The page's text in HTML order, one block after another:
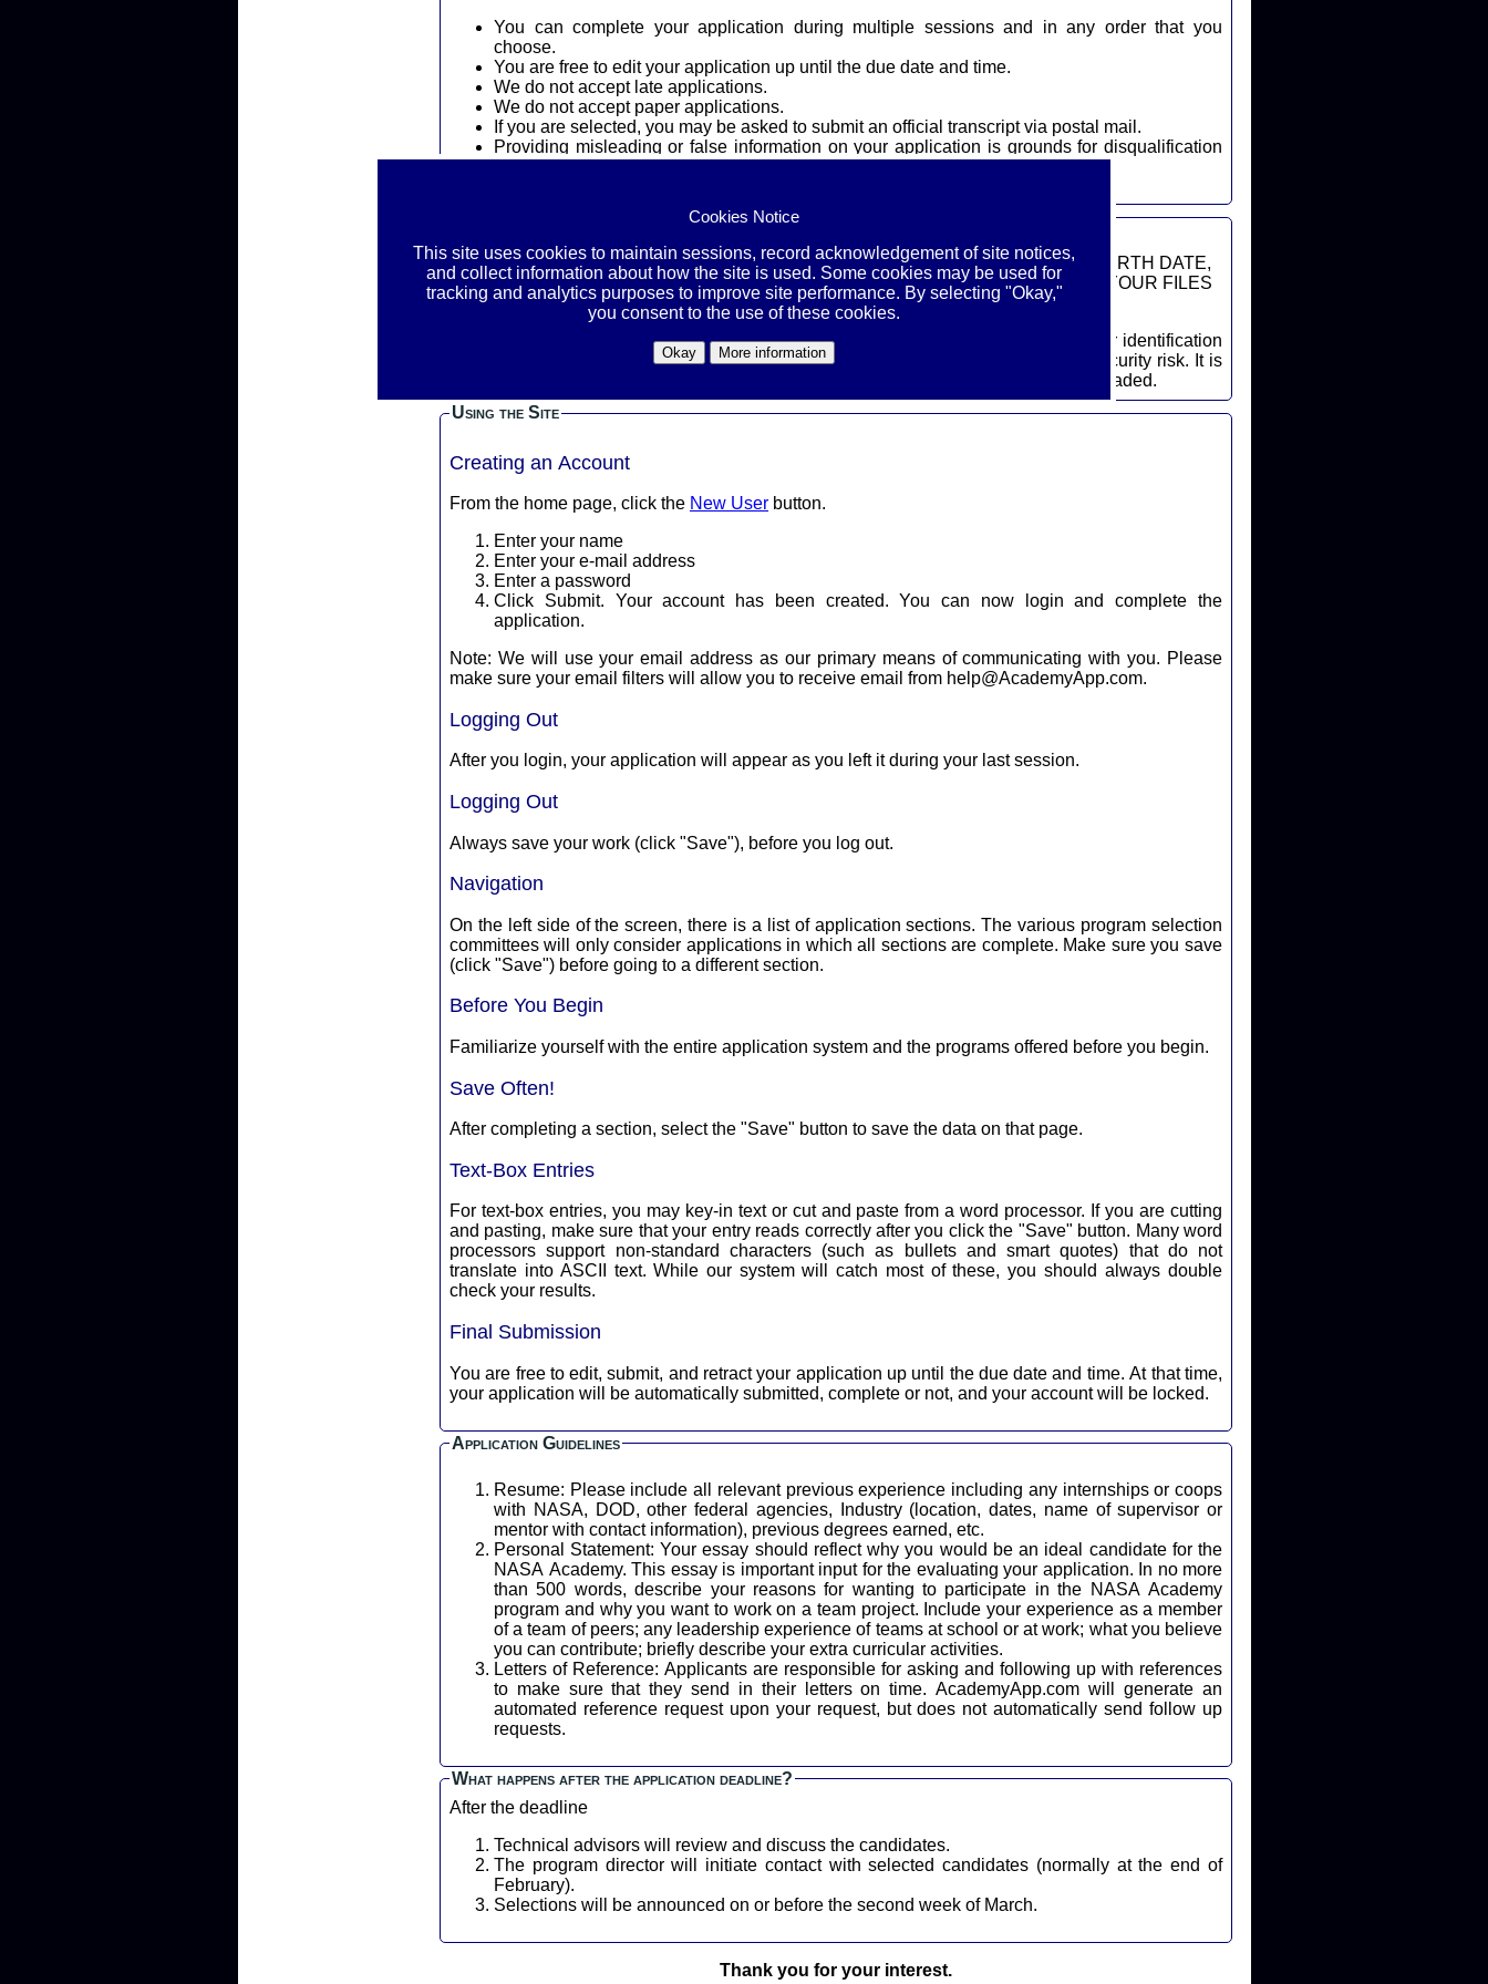
Cookies Notice
This site uses cookies to maintain sessions, record acknowledgement of site notices,
and collect information about how the site is used. Some cookies may be used for
tracking and analytics purposes to improve site performance. By selecting "Okay,"
you consent to the use of these cookies.
Okay More information
You can complete your application during multiple sessions and in any order that you
choose.
You are free to edit your application up until the due date and time.
We do not accept late applications.
We do not accept paper applications.
If you are selected, you may be asked to submit an official transcript via postal mail.
Providing misleading or false information on your application is grounds for disqualification
REMOVE YOUR SOCIAL SECURITY NUMBER, STUDENT-IDs, ADDRESSES, BIRTH DATE,
RACE, ETHNICITY, GENDER, AND OTHER PERSONAL INFORMATION FROM YOUR FILES
BEFORE YOU SUBMIT THEM.
We ask for the contact information we need in the application itself. By leaving your identification
information in the files you upload, you are exposing yourself to an unnecessary security risk. It is
your responsibility to protect yourself by removing this information before a file is uploaded.
Using the Site
Creating an Account
From the home page, click the New User button.
Enter your name
Enter your e-mail address
Enter a password
Click Submit. Your account has been created. You can now login and complete the
application.
Note: We will use your email address as our primary means of communicating with you. Please
make sure your email filters will allow you to receive email from help@AcademyApp.com.
Logging Out
After you login, your application will appear as you left it during your last session.
Logging Out
Always save your work (click "Save"), before you log out.
Navigation
On the left side of the screen, there is a list of application sections. The various program selection
committees will only consider applications in which all sections are complete. Make sure you save
(click "Save") before going to a different section.
Before You Begin
Familiarize yourself with the entire application system and the programs offered before you begin.
Save Often!
After completing a section, select the "Save" button to save the data on that page.
Text-Box Entries
For text-box entries, you may key-in text or cut and paste from a word processor. If you are cutting
and pasting, make sure that your entry reads correctly after you click the "Save" button. Many word
processors support non-standard characters (such as bullets and smart quotes) that do not
translate into ASCII text. While our system will catch most of these, you should always double
check your results.
Final Submission
You are free to edit, submit, and retract your application up until the due date and time. At that time,
your application will be automatically submitted, complete or not, and your account will be locked.
Application Guidelines
Resume: Please include all relevant previous experience including any internships or coops
with NASA, DOD, other federal agencies, Industry (location, dates, name of supervisor or
mentor with contact information), previous degrees earned, etc.
Personal Statement: Your essay should reflect why you would be an ideal candidate for the
NASA Academy. This essay is important input for the evaluating your application. In no more
than 500 words, describe your reasons for wanting to participate in the NASA Academy
program and why you want to work on a team project. Include your experience as a member
of a team of peers; any leadership experience of teams at school or at work; what you believe
you can contribute; briefly describe your extra curricular activities.
Letters of Reference: Applicants are responsible for asking and following up with references
to make sure that they send in their letters on time. AcademyApp.com will generate an
automated reference request upon your request, but does not automatically send follow up
requests.
What happens after the application deadline?
After the deadline
Technical advisors will review and discuss the candidates.
The program director will initiate contact with selected candidates (normally at the end of
February).
Selections will be announced on or before the second week of March.
Thank you for your interest.